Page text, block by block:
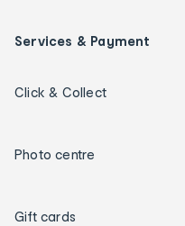
Services & Payment
Click & Collect
Photo centre
Gift cards